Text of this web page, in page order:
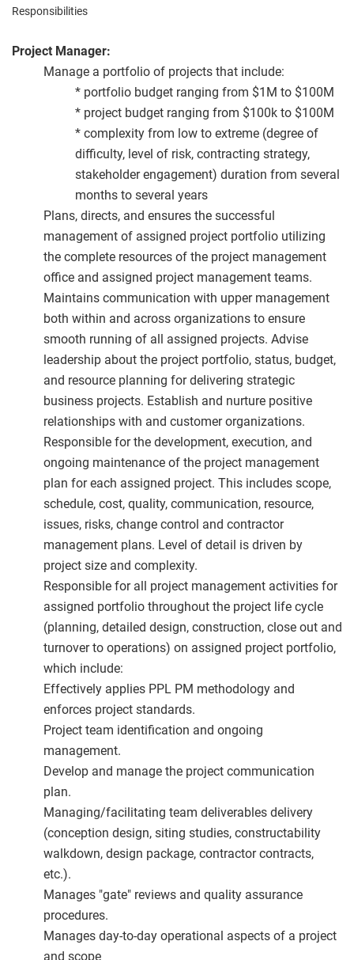
Responsibilities
Project Manager:
Manage a portfolio of projects that include:
* portfolio budget ranging from $1M to $100M
* project budget ranging from $100k to $100M
* complexity from low to extreme (degree of
difficulty, level of risk, contracting strategy,
stakeholder engagement) duration from several
months to several years
Plans, directs, and ensures the successful
management of assigned project portfolio utilizing
the complete resources of the project management
office and assigned project management teams.
Maintains communication with upper management
both within and across organizations to ensure
smooth running of all assigned projects. Advise
leadership about the project portfolio, status, budget,
and resource planning for delivering strategic
business projects. Establish and nurture positive
relationships with and customer organizations.
Responsible for the development, execution, and
ongoing maintenance of the project management
plan for each assigned project. This includes scope,
schedule, cost, quality, communication, resource,
issues, risks, change control and contractor
management plans. Level of detail is driven by
project size and complexity.
Responsible for all project management activities for
assigned portfolio throughout the project life cycle
(planning, detailed design, construction, close out and
turnover to operations) on assigned project portfolio,
which include:
Effectively applies PPL PM methodology and
enforces project standards.
Project team identification and ongoing
management.
Develop and manage the project communication
plan.
Managing/facilitating team deliverables delivery
(conception design, siting studies, constructability
walkdown, design package, contractor contracts,
etc.).
Manages "gate" reviews and quality assurance
procedures.
Manages day-to-day operational aspects of a project
and scope